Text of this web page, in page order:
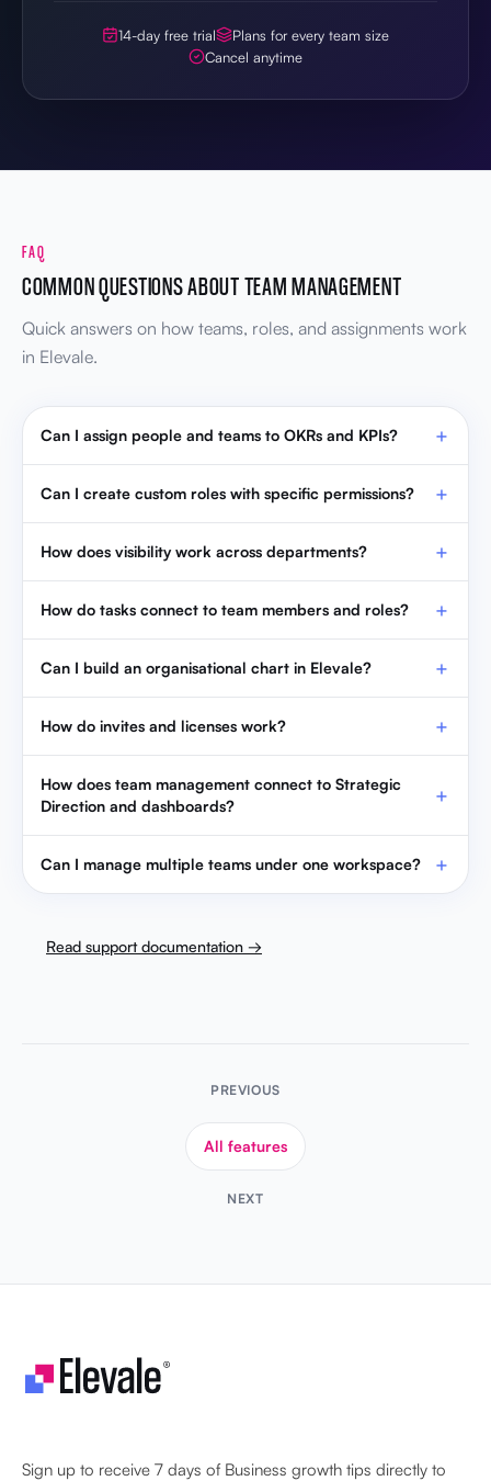
14-day free trial
Plans for every team size
Cancel anytime
FAQ
COMMON QUESTIONS ABOUT TEAM MANAGEMENT
Quick answers on how teams, roles, and assignments work
in Elevale.
Can I assign people and teams to OKRs and KPIs?
Can I create custom roles with specific permissions?
How does visibility work across departments?
How do tasks connect to team members and roles?
Can I build an organisational chart in Elevale?
How do invites and licenses work?
How does team management connect to Strategic
Direction and dashboards?
Can I manage multiple teams under one workspace?
Read support documentation →
PREVIOUS
All features
NEXT
Sign up to receive 7 days of Business growth tips directly to